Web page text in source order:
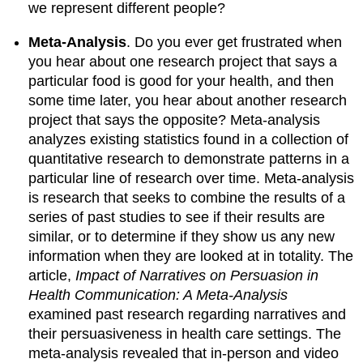
we represent different people?
Meta-Analysis. Do you ever get frustrated when
you hear about one research project that says a
particular food is good for your health, and then
some time later, you hear about another research
project that says the opposite? Meta-analysis
analyzes existing statistics found in a collection of
quantitative research to demonstrate patterns in a
particular line of research over time. Meta-analysis
is research that seeks to combine the results of a
series of past studies to see if their results are
similar, or to determine if they show us any new
information when they are looked at in totality. The
article,Impact of Narratives on Persuasion in
Health Communication: A Meta-Analysis
examined past research regarding narratives and
their persuasiveness in health care settings. The
meta-analysis revealed that in-person and video